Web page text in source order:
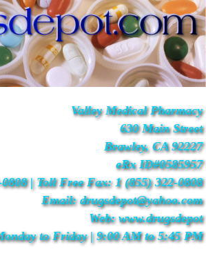
Valley Medical Pharmacy
630 Main Street
Brawley, CA 92227
eRx ID#0585957
| Toll Free Fax: 1 (855) 322-0808
Email: drugsdepot@yahoo.com
Web: www.drugsdepot
to Friday | 9:00 AM to 5:45 PM